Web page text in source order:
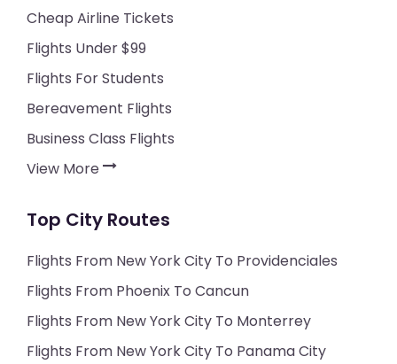
Cheap Airline Tickets
Flights Under $99
Flights For Students
Bereavement Flights
Business Class Flights
View More
Top City Routes
Flights From New York City To Providenciales
Flights From Phoenix To Cancun
Flights From New York City To Monterrey
Flights From New York City To Panama City